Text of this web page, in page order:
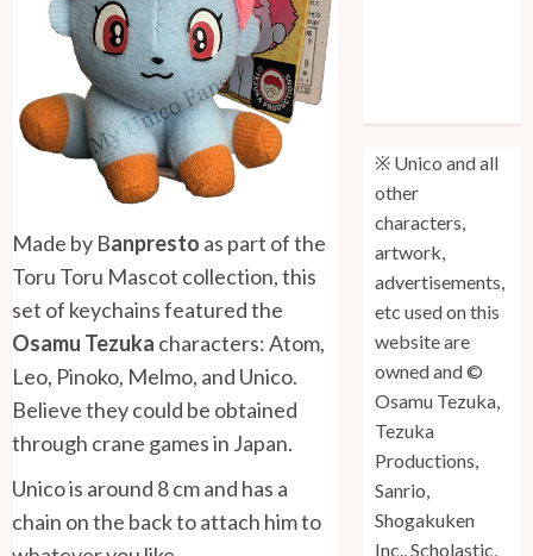
Made by Banpresto as part of the
Toru Toru Mascot collection, this
set of keychains featured the
Osamu Tezuka characters: Atom,
Leo, Pinoko, Melmo, and Unico.
Believe they could be obtained
through crane games in Japan.
Unico is around 8 cm and has a
chain on the back to attach him to
※ Unico and all
other
characters,
artwork,
advertisements,
etc used on this
website are
owned and ©
Osamu Tezuka,
Tezuka
Productions,
Sanrio,
Shogakuken
Inc., Scholastic,